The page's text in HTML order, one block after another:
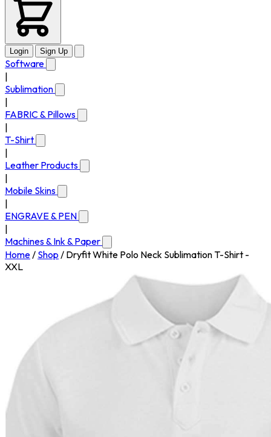
Login Sign Up
Software
Sublimation
FABRIC & Pillows
T-Shirt
Leather Products
Mobile Skins
ENGRAVE & PEN
Machines & Ink & Paper
Home/ Shop / Dryfit White Polo Neck Sublimation T-Shirt -
XXL